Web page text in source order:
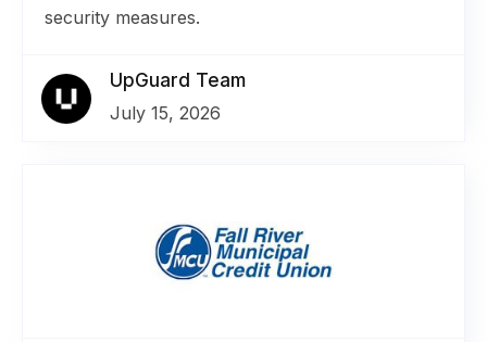
security measures.
UpGuard Team
July 15, 2026